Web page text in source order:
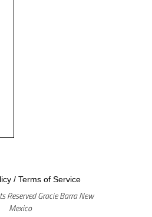
/ Terms of Service
Reserved Gracie Barra New
Mexico